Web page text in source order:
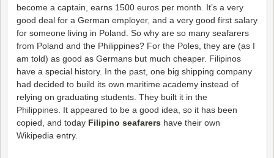
become a captain, earns 1500 euros per month. It’s a very
good deal for a German employer, and a very good first salary
for someone living in Poland. So why are so many seafarers
from Poland and the Philippines? For the Poles, they are (as I
am told) as good as Germans but much cheaper. Filipinos
have a special history. In the past, one big shipping company
had decided to build its own maritime academy instead of
relying on graduating students. They built it in the
Philippines. It appeared to be a good idea, so it has been
copied, and today Filipino seafarers have their own
Wikipedia entry.